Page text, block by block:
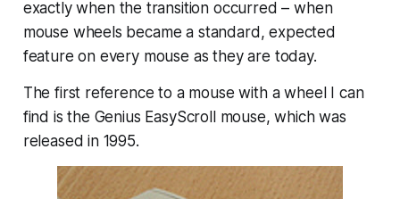
exactlywhenthe transition occurred – when
mouse wheels became a standard, expected
feature on every mouse as they are today.
The first reference to a mouse with a wheel I can
find is the Genius EasyScroll mouse, which was
released in 1995.